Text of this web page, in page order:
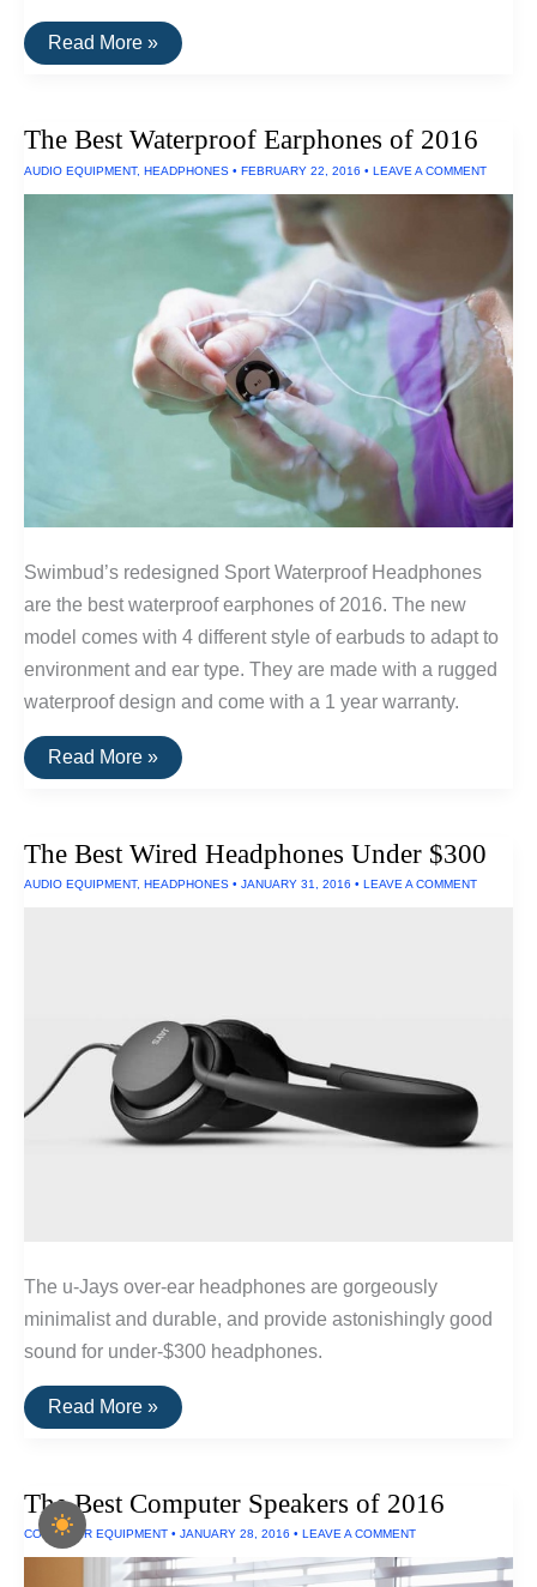
The
Best
Case
Read More »
The Best Waterproof Earphones of 2016
AUDIO EQUIPMENT, HEADPHONES • FEBRUARY 22, 2016 • LEAVE A COMMENT
Swimbud’s redesigned Sport Waterproof Headphones
are the best waterproof earphones of 2016. The new
model comes with 4 different style of earbuds to adapt to
environment and ear type. They are made with a rugged
waterproof design and come with a 1 year warranty.
The
Best
2016
Read More »
The Best Wired Headphones Under $300
AUDIO EQUIPMENT, HEADPHONES • JANUARY 31, 2016 • LEAVE A COMMENT
The u-Jays over-ear headphones are gorgeously
minimalist and durable, and provide astonishingly good
sound for under-$300 headphones.
The
Best
$300
Read More »
The Best Computer Speakers of 2016
COMPUTER EQUIPMENT • JANUARY 28, 2016 • LEAVE A COMMENT